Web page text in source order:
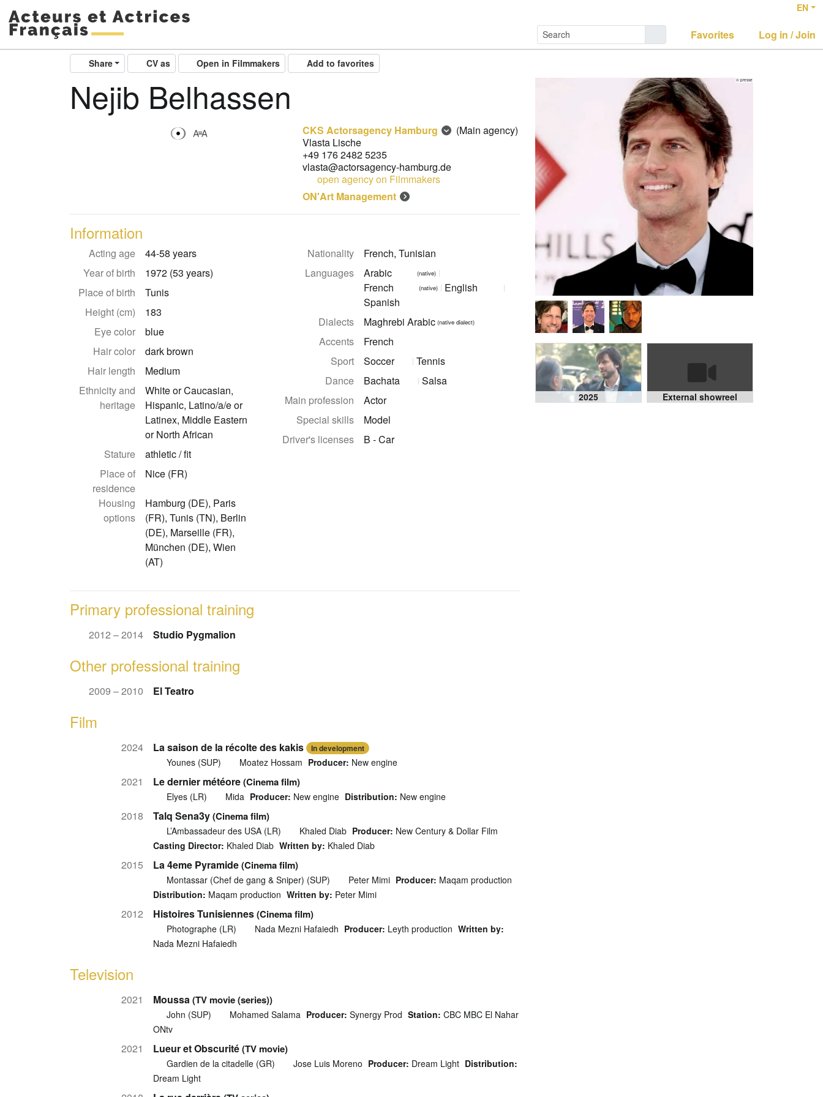
EN
Favorites Log in / Join
Share CV as Open in Filmmakers Add to favorites
© presse
2025 External showreel
Nejib Belhassen
CKS Actorsagency Hamburg
(Main agency)
Vlasta Lische
+49 176 2482 5235
vlasta@actorsagency-hamburg.de
open agency on Filmmakers
ON'Art Management
Information
Acting age
44-58 years
Year of birth
1972 (53 years)
Place of birth
Tunis
Height (cm)
183
Eye color
blue
Hair color
dark brown
Hair length
Medium
Ethnicity and
heritage
White or Caucasian,
Hispanic, Latino/a/e or
Latinex, Middle Eastern
or North African
Stature
athletic / fit
Place of
residence
Nice (FR)
Housing
options
Hamburg (DE), Paris
(FR), Tunis (TN), Berlin
(DE), Marseille (FR),
München (DE), Wien
(AT)
Nationality
French, Tunisian
Languages
Arabic (native)
French (native)
English
Spanish
Dialects
Maghrebi Arabic (native dialect)
Accents
French
Sport
Soccer
Tennis
Dance
Bachata
Salsa
Main profession
Actor
Special skills
Model
Driver's licenses
B - Car
Primary professional training
2012 – 2014 Studio Pygmalion
Other professional training
2009 – 2010 El Teatro
Film
2024 La saison de la récolte des kakis In development
Younes (SUP) Moatez Hossam Producer: New engine
2021 Le dernier météore(Cinema film)
Elyes (LR) Mida Producer: New engine Distribution: New engine
2018 Talq Sena3y(Cinema film)
L’Ambassadeur des USA (LR) Khaled Diab Producer: New Century & Dollar Film
Casting Director: Khaled Diab Written by: Khaled Diab
2015 La 4eme Pyramide(Cinema film)
Montassar (Chef de gang & Sniper) (SUP) Peter Mimi Producer: Maqam production
Distribution: Maqam production Written by: Peter Mimi
2012 Histoires Tunisiennes(Cinema film)
Photographe (LR) Nada Mezni Hafaiedh Producer: Leyth production Written by:
Nada Mezni Hafaiedh
Television
2021 Moussa(TV movie (series))
John (SUP) Mohamed Salama Producer: Synergy Prod Station: CBC MBC El Nahar
ONtv
2021 Lueur et Obscurité(TV movie)
Gardien de la citadelle (GR) Jose Luis Moreno Producer: Dream Light Distribution:
Dream Light